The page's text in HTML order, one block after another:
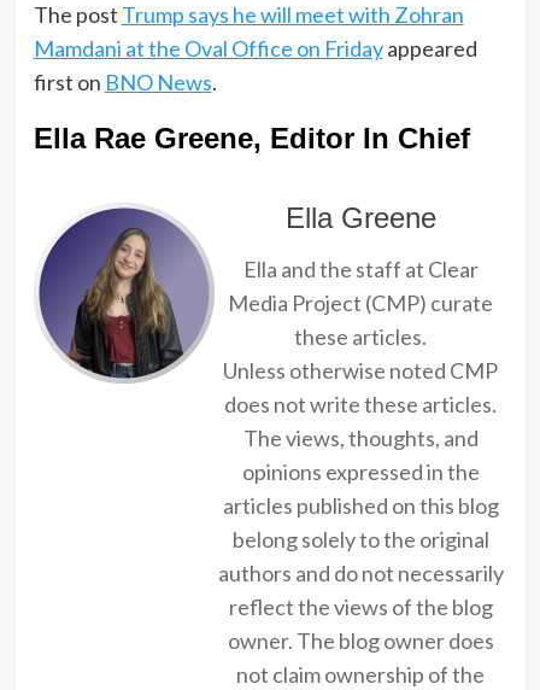
The post Trump says he will meet with Zohran
Mamdani at the Oval Office on Fridayappeared
first on BNO News.
Ella Rae Greene, Editor In Chief
Ella Greene
Ella and the staff at Clear
Media Project (CMP) curate
these articles.
Unless otherwise noted CMP
does not write these articles.
The views, thoughts, and
opinions expressed in the
articles published on this blog
belong solely to the original
authors and do not necessarily
reflect the views of the blog
owner. The blog owner does
not claim ownership of the